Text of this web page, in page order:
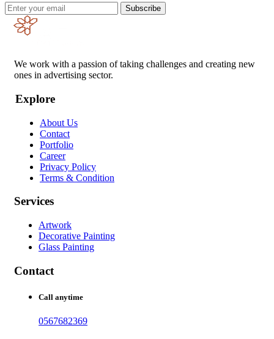
Subscribe
We work with a passion of taking challenges and creating new
ones in advertising sector.
Explore
About Us
Contact
Portfolio
Career
Privacy Policy
Terms & Condition
Services
Artwork
Decorative Painting
Glass Painting
Contact
Call anytime
0567682369